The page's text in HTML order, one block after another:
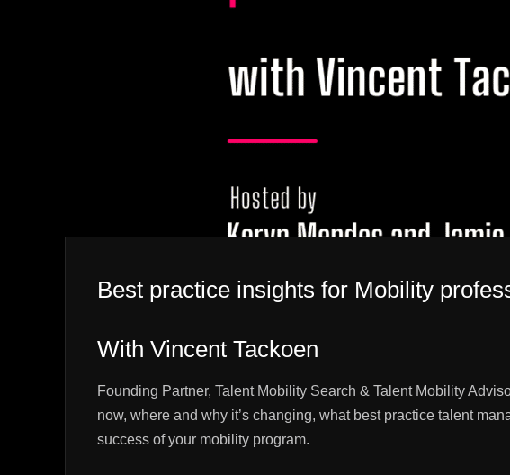
Best practice insights for Mobility
With Vincent Tackoen
Founding Partner, Talent Mobility Search & Talent Mobility
now, where and why it’s changing, what best practice talent
success of your mobility program.